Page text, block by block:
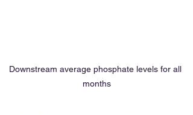
Downstream average phosphate levels for all
months